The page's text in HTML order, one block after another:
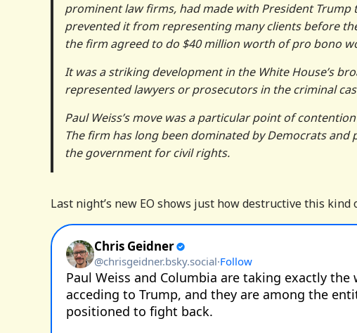
prominent law firms, had made with President
prevented it from representing many clients before
the firm agreed to do $40 million worth of pro bono
It was a striking development in the White House’s
represented lawyers or prosecutors in the criminal
Paul Weiss’s move was a particular point of
The firm has long been dominated by Democrats
the government for civil rights.
Last night’s new EO shows just how destructive this